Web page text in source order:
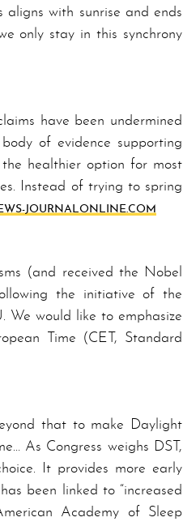
with sunrise and ends
only stay in this synchrony
have been undermined
of ev­i­dence supporting
health­ier option for most
In­stead of trying to spring
JOURNAL­ON­LINE­.COM
(and received the Nobel
the initiative of the
We would like to emphasize
Time (CET, Standard
that to make Day­light
As Con­gress weighs DST,
It provides more early
been linked to “increased
A­cad­e­my of Sleep